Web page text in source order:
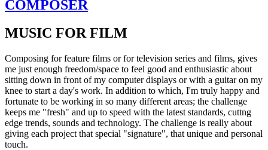
COMPOSER
MUSIC FOR FILM
Composing for feature films or for television series and films, gives
me just enough freedom/space to feel good and enthusiastic about
sitting down in front of my computer displays or with a guitar on my
knee to start a day's work. In addition to which, I'm truly happy and
fortunate to be working in so many different areas; the challenge
keeps me "fresh" and up to speed with the latest standards, cuttng
edge trends, sounds and technology. The challenge is really about
giving each project that special "signature", that unique and personal
touch.